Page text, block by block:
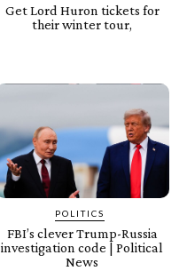
Get Lord Huron tickets for
their winter tour,
POLITICS
FBI’s clever Trump-Russia
investigation code | Political
News